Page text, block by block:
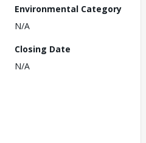
Environmental Category
N/A
Closing Date
N/A